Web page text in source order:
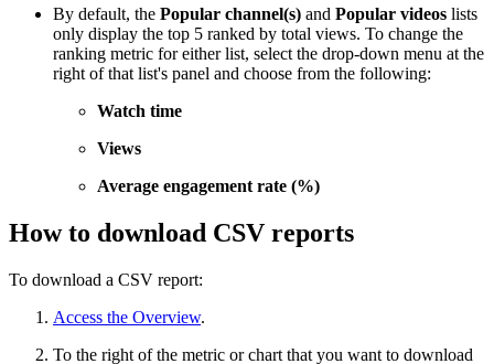
By default, the Popular channel(s) and Popular videos lists
only display the top 5 ranked by total views. To change the
ranking metric for either list, select the drop-down menu at the
right of that list's panel and choose from the following:
Watch time
Views
Average engagement rate (%)
How to download CSV reports
To download a CSV report:
Access the Overview.
To the right of the metric or chart that you want to download